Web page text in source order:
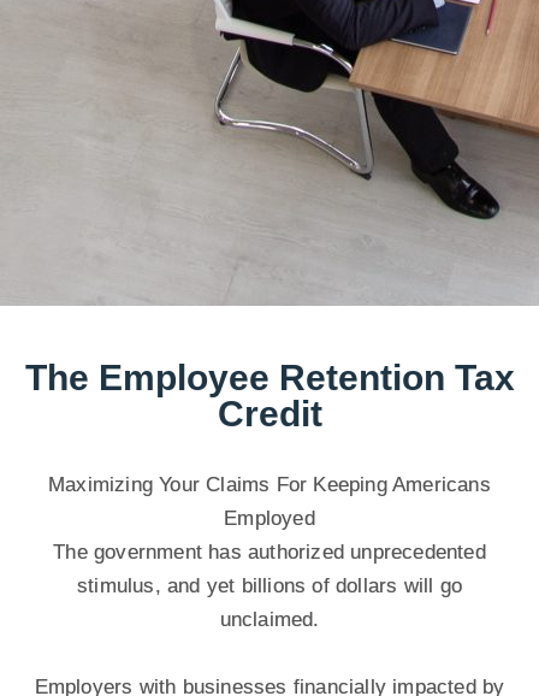
The Employee Retention Tax
Credit
Maximizing Your Claims For Keeping Americans
Employed
The government has authorized unprecedented
stimulus, and yet billions of dollars will go
unclaimed.
Employers with businesses financially impacted by